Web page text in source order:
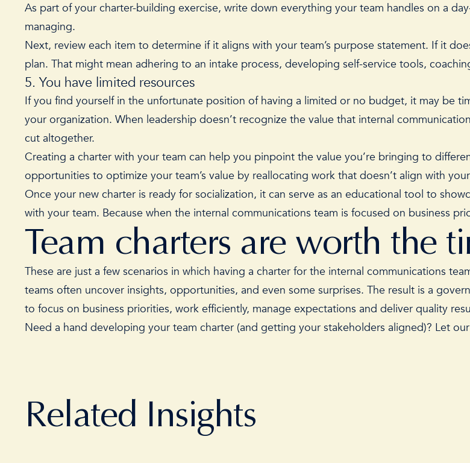
As part of your charter-building exercise, write down everything your team handles on a
managing.
Next, review each item to determine if it aligns with your team’s purpose statement. If it
plan. That might mean adhering to an intake process, developing self-service tools,
5. You have limited resources
If you find yourself in the unfortunate position of having a limited or no budget, it may be
your organization. When leadership doesn’t recognize the value that internal
cut altogether.
Creating a charter with your team can help you pinpoint the value you’re bringing to
opportunities to optimize your team’s value by reallocating work that doesn’t align with
Once your new charter is ready for socialization, it can serve as an educational tool to
with your team. Because when the internal communications team is focused on business
Team charters are worth the
These are just a few scenarios in which having a charter for the internal communications
teams often uncover insights, opportunities, and even some surprises. The result is a
to focus on business priorities, work efficiently, manage expectations and deliver quality
Need a hand developing your team charter (and getting your stakeholders aligned)? Let
Related Insights